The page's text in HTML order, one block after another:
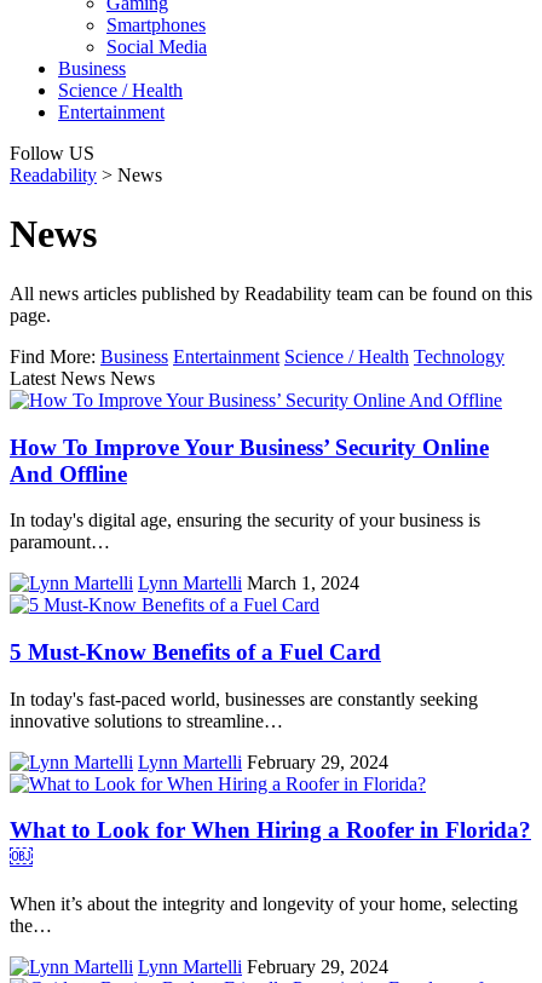
Smartphones
Social Media
Business
Science / Health
Entertainment
Follow US
Readability > News
News
All news articles published by Readability team can be found on this
page.
Find More: Business Entertainment Science / Health Technology
Latest News News
How To Improve Your Business’ Security Online
And Offline
In today's digital age, ensuring the security of your business is
paramount…
Lynn Martelli March 1, 2024
5 Must-Know Benefits of a Fuel Card
In today's fast-paced world, businesses are constantly seeking
innovative solutions to streamline…
Lynn Martelli February 29, 2024
What to Look for When Hiring a Roofer in Florida?
￼
When it’s about the integrity and longevity of your home, selecting
the…
Lynn Martelli February 29, 2024